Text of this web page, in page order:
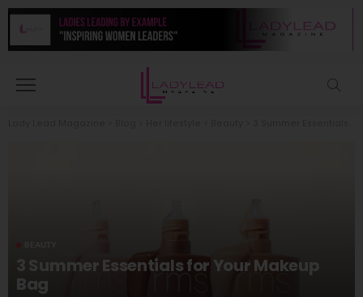
3 Summer Essentials for Your Makeup
Bag